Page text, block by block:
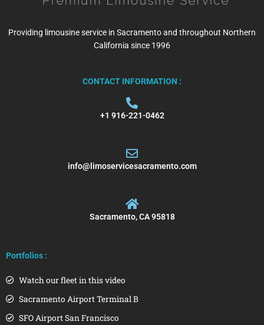
Providing limousine service in Sacramento and throughout Northern
California since 1996
CONTACT INFORMATION :
+1 916-221-0462
info@limoservicesacramento.com
Sacramento, CA 95818
Portfolios :
Watch our fleet in this video
Sacramento Airport Terminal B
SFO Airport San Francisco